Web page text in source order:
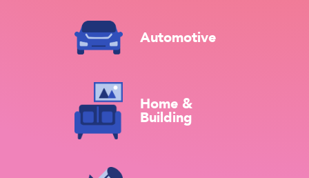
Automotive
Home &
Building